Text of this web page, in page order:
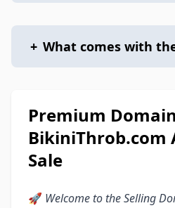
+ What comes with
Premium Domain
BikiniThrob.com
Sale
🚀 Welcome to the Selling